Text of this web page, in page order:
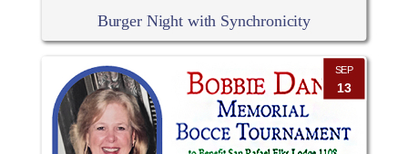
Burger Night with Synchronicity
SEP
13